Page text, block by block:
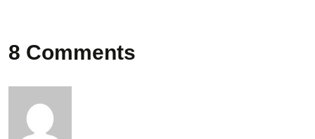
8 Comments